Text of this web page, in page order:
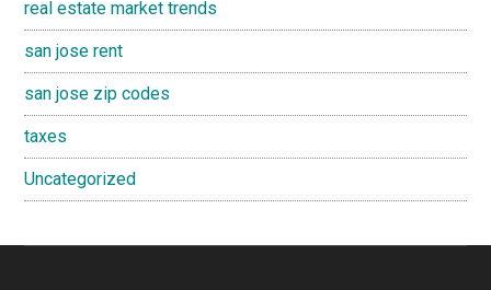
real estate market trends
san jose rent
san jose zip codes
taxes
Uncategorized